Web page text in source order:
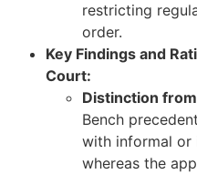
restricting
order.
Key Findings and
Court:
Distinction
Bench
with informal or
whereas the